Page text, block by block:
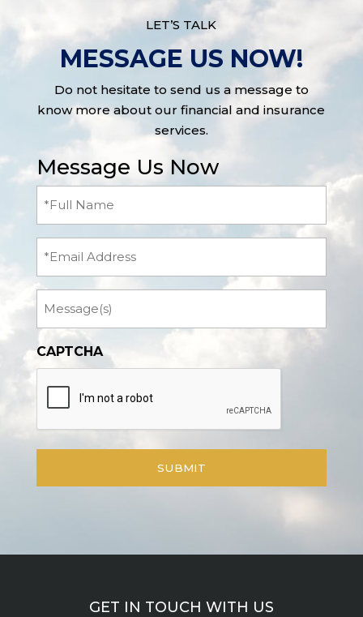
LET’S TALK
MESSAGE US NOW!
Do not hesitate to send us a message to
know more about our financial and insurance
services.
Message Us Now
(Required)
CAPTCHA
GET IN TOUCH WITH US